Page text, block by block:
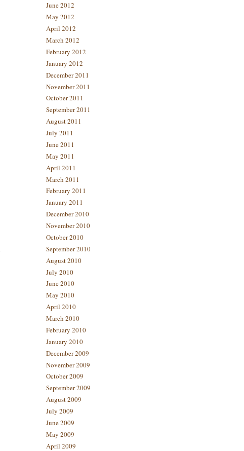
June 2012
May 2012
April 2012
March 2012
February 2012
January 2012
December 2011
November 2011
October 2011
September 2011
August 2011
July 2011
June 2011
May 2011
April 2011
March 2011
February 2011
January 2011
December 2010
November 2010
October 2010
September 2010
August 2010
July 2010
June 2010
May 2010
April 2010
March 2010
February 2010
January 2010
December 2009
November 2009
October 2009
September 2009
August 2009
July 2009
June 2009
May 2009
April 2009